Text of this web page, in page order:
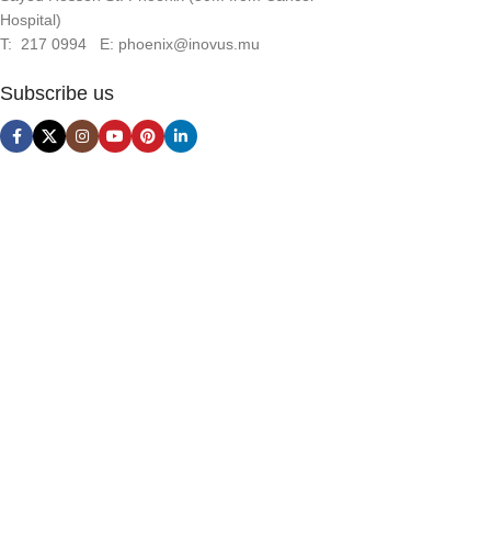
Hospital)
T: 217 0994 E: phoenix@inovus.mu
Subscribe us